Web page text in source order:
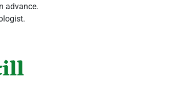
advance.